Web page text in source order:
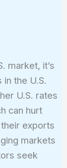
market, it’s
the U.S.
U.S. rates
can hurt
exports
markets
seek